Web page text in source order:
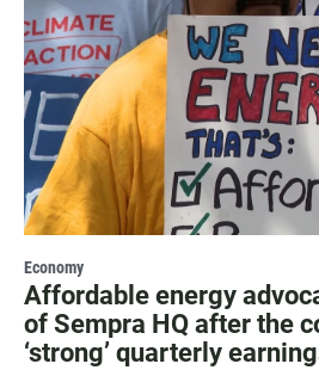
Economy
Affordable energy
of Sempra HQ after the
‘strong’ quarterly